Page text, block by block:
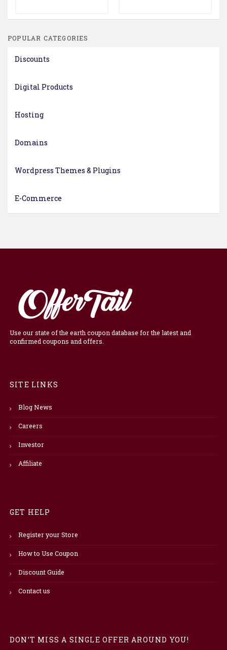
POPULAR CATEGORIES
Discounts
Digital Products
Hosting
Domains
Wordpress Themes & Plugins
E-Commerce
Use our state of the earth coupon database for the latest and
confirmed coupons and offers.
SITE LINKS
Blog News
Careers
Investor
Affiliate
GET HELP
Register your Store
How to Use Coupon
Discount Guide
Contact us
DON’T MISS A SINGLE OFFER AROUND YOU!